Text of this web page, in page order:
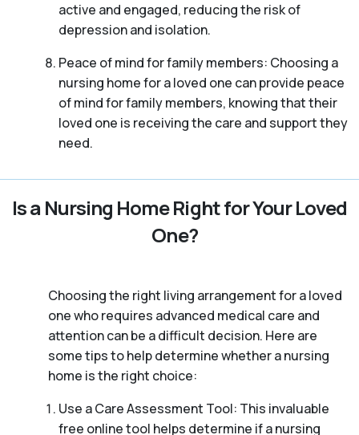
active and engaged, reducing the risk of
depression and isolation.
Peace of mind for family members: Choosing a
nursing home for a loved one can provide peace
of mind for family members, knowing that their
loved one is receiving the care and support they
need.
Is a Nursing Home Right for Your Loved
One?
Choosing the right living arrangement for a loved
one who requires advanced medical care and
attention can be a difficult decision. Here are
some tips to help determine whether a nursing
home is the right choice:
Use a Care Assessment Tool: This invaluable
free online tool helps determine if a nursing